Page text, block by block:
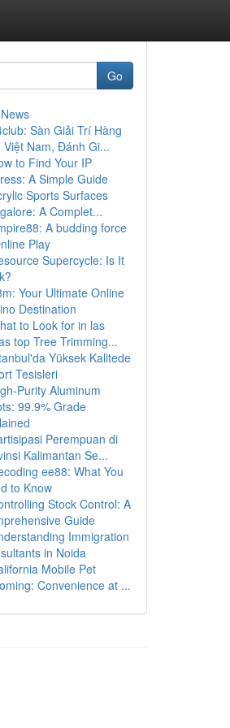
Go
Sàn Giải Trí Hàng
Nam, Đánh Gi...
to Find Your IP
A Simple Guide
Sports Surfaces
A Complet...
A budding force
Play
Supercycle: Is It
Your Ultimate Online
Destination
to Look for in las
top Tree Trimming...
Yüksek Kalitede
Tesisleri
Purity Aluminum
99.9% Grade
Perempuan di
Kalimantan Se...
ee88: What You
to Know
Stock Control: A
Guide
Immigration
in Noida
Mobile Pet
Convenience at ...